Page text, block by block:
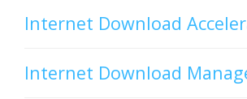
Internet Download
Internet Download